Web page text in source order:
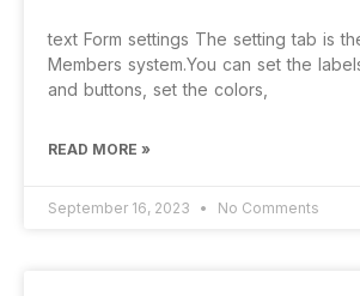
text Form settings The setting tab is
Members system.You can set the
and buttons, set the colors,
READ MORE »
September 16, 2023 No Comments